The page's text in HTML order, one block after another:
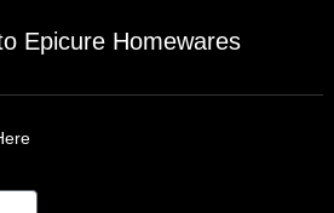
Epicure Homewares